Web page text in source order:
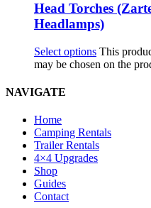
Head Torches
Headlamps)
Select options This
may be chosen on the
NAVIGATE
Home
Camping Rentals
Trailer Rentals
4×4 Upgrades
Shop
Guides
Contact